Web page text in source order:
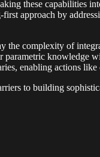
these capabilities
approach by
the complexity of
knowledge
enabling actions
to building